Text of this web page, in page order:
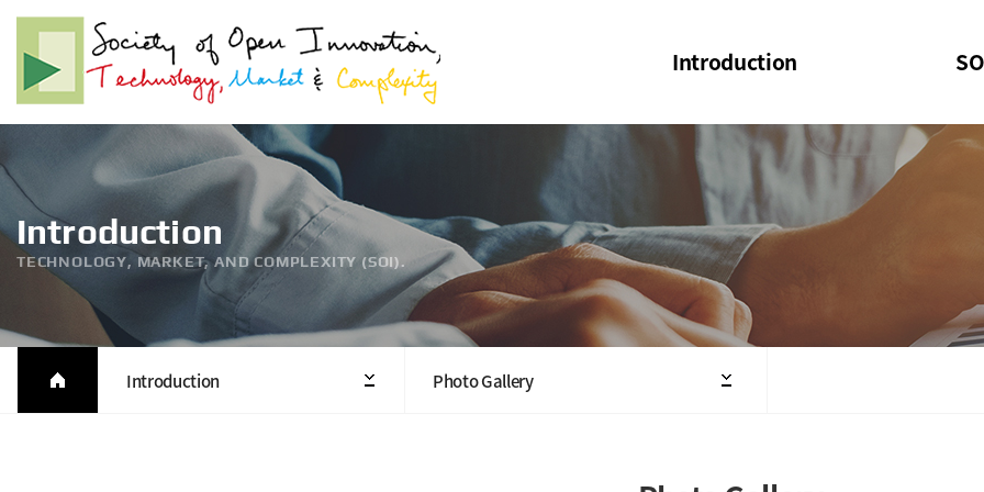
Introduction
Welcome Message
Structure of the Society
President
Executive Board Members
SOI
SOI
Introduction
TECHNOLOGY, MARKET, AND COMPLEXITY (SOI).
Introduction Photo Gallery